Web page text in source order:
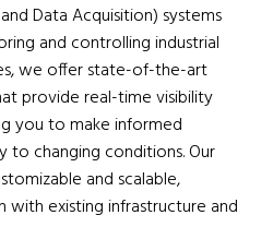
Data Acquisition) systems
and controlling industrial
we offer state-of-the-art
provide real-time visibility
you to make informed
to changing conditions. Our
and scalable,
with existing infrastructure and